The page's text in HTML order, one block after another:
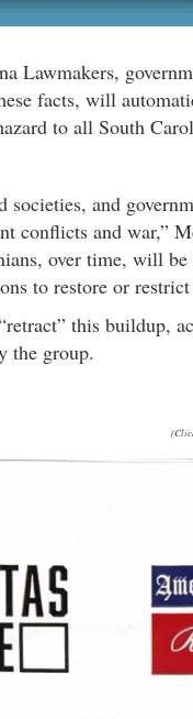
Lawmakers,
facts, will
to all South
and
conflicts and war,”
over time, will be
to restore or restrict
this buildup,
the group.